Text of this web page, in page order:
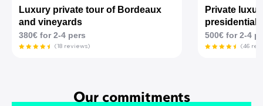
Luxury private tour of Bordeaux
and vineyards
380€ for 2-4 pers
(18 reviews)
Private
presidential
500€ for 2-4
(46
Our commitments